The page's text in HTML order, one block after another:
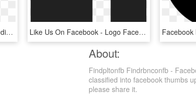
Viewers Interacting With The Studio Anchor And News - Facebook Live Reactions Png, Transparent Png Like Us On Facebook - Logo Facebook 2017 Vector, HD Png Download
About:
Findpltonfb Findrbnconfb -
classified into facebook thumbs
please share it.